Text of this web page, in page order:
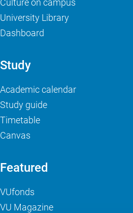
Culture on campus
University Library
Dashboard
Study
Academic calendar
Study guide
Timetable
Canvas
Featured
VUfonds
VU Magazine